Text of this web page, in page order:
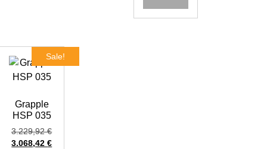
Sale!
Grapple
HSP 035
3.229,92€
3.068,42€